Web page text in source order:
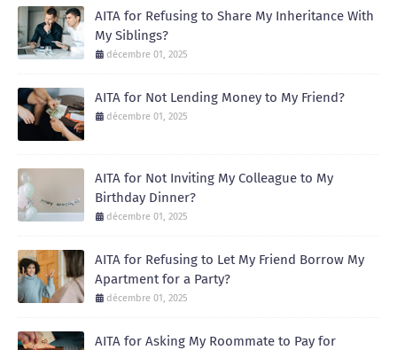
AITA for Refusing to Share My Inheritance With
My Siblings?
décembre 01, 2025
AITA for Not Lending Money to My Friend?
décembre 01, 2025
AITA for Not Inviting My Colleague to My
Birthday Dinner?
décembre 01, 2025
AITA for Refusing to Let My Friend Borrow My
Apartment for a Party?
décembre 01, 2025
AITA for Asking My Roommate to Pay for